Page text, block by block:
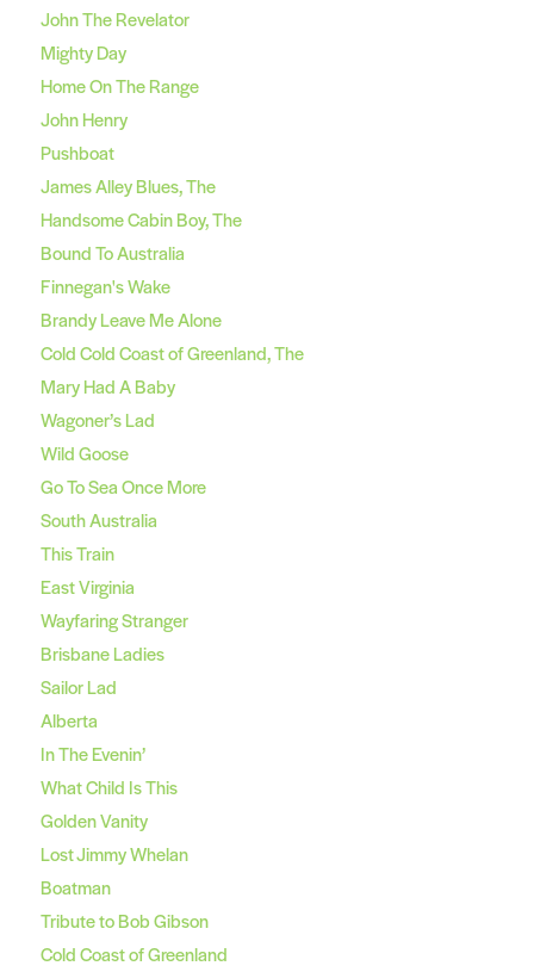
John The Revelator
Mighty Day
Home On The Range
John Henry
Pushboat
James Alley Blues, The
Handsome Cabin Boy, The
Bound To Australia
Finnegan's Wake
Brandy Leave Me Alone
Cold Cold Coast of Greenland, The
Mary Had A Baby
Wagoner’s Lad
Wild Goose
Go To Sea Once More
South Australia
This Train
East Virginia
Wayfaring Stranger
Brisbane Ladies
Sailor Lad
Alberta
In The Evenin’
What Child Is This
Golden Vanity
Lost Jimmy Whelan
Boatman
Tribute to Bob Gibson
Cold Coast of Greenland